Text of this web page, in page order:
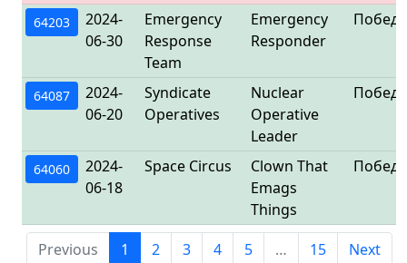
64203
2024-
06-30
Emergency
Response
Team
Emergency
Responder
Победа
64087
2024-
06-20
Syndicate
Operatives
Nuclear
Operative
Leader
Победа
64060
2024-
06-18
Space Circus
Clown That
Emags
Things
Победа
Previous 1 2 3 4 5 … 15 Next